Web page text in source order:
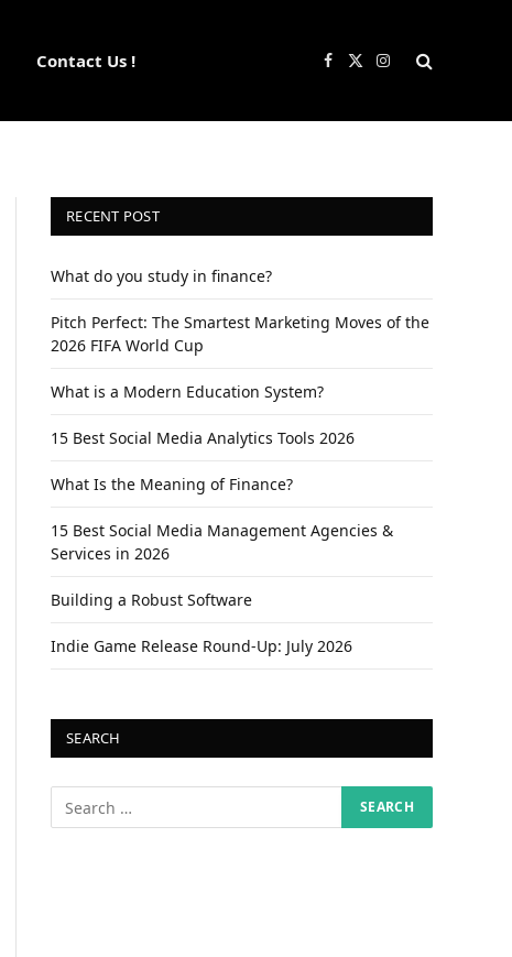
Contact Us ! Facebook
X
Instagram
RECENT POST
What do you study in finance?
Pitch Perfect: The Smartest Marketing Moves of the
2026 FIFA World Cup
What is a Modern Education System?
15 Best Social Media Analytics Tools 2026
What Is the Meaning of Finance?
15 Best Social Media Management Agencies &
Services in 2026
Building a Robust Software
Indie Game Release Round-Up: July 2026
SEARCH